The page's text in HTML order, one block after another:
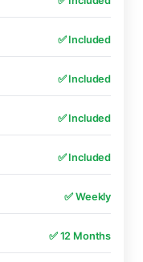
✅ Included
✅ Included
✅ Included
✅ Included
✅ Weekly
✅ 12 Months